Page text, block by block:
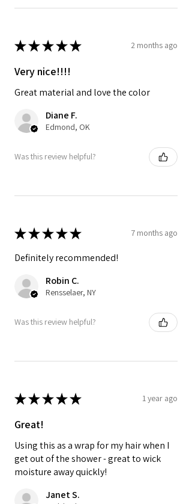
★★★★★ 2 months ago
Very nice!!!!
Great material and love the color
Diane F.
Edmond, OK
Was this review helpful?
★★★★★ 7 months ago
Definitely recommended!
Robin C.
Rensselaer, NY
Was this review helpful?
★★★★★ 1 year ago
Great!
Using this as a wrap for my hair when I
get out of the shower - great to wick
moisture away quickly!
Janet S.